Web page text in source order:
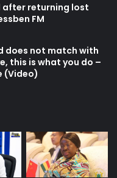
after returning lost
FM
does not match with
this is what you do –
(Video)